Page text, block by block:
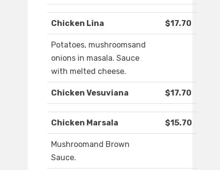
Chicken Lina $17.70
Potatoes, mushroomsand
onions in masala. Sauce
with melted cheese.
Chicken Vesuviana $17.70
Chicken Marsala $15.70
Mushroomand Brown
Sauce.